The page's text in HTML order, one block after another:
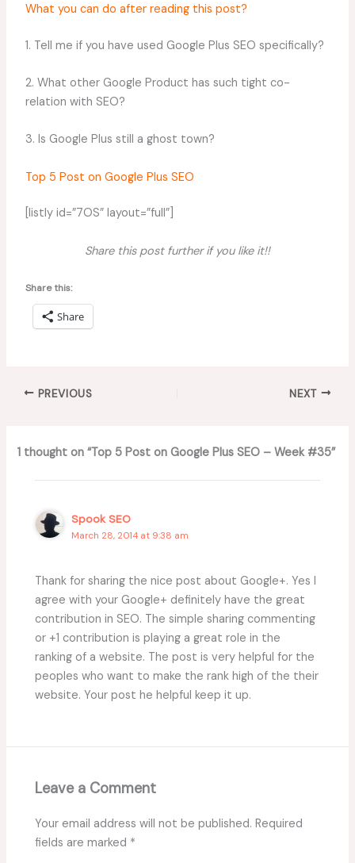
What you can do after reading this post?
1. Tell me if you have used Google Plus SEO specifically?
2. What other Google Product has such tight co-
relation with SEO?
3. Is Google Plus still a ghost town?
Top 5 Post on Google Plus SEO
[listly id=”7OS” layout=”full”]
Share this post further if you like it!!
Share this:
Share
PREVIOUS NEXT
1 thought on “Top 5 Post on Google Plus SEO – Week #35”
Spook SEO
March 28, 2014 at 9:38 am
Thank for sharing the nice post about Google+. Yes I
agree with your Google+ definitely have the great
contribution in SEO. The simple sharing commenting
or +1 contribution is playing a great role in the
ranking of a website. The post is very helpful for the
peoples who want to make the rank high of the their
website. Your post he helpful keep it up.
Leave a Comment
Your email address will not be published. Required
fields are marked *